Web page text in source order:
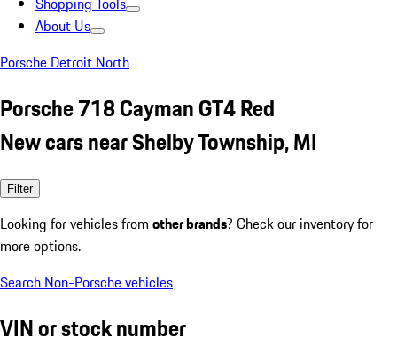
About Us
Porsche Detroit North
Porsche 718 Cayman GT4 Red
New cars near Shelby Township, MI
Filter
Looking for vehicles from other brands? Check our inventory for
more options.
Search Non-Porsche vehicles
VIN or stock number